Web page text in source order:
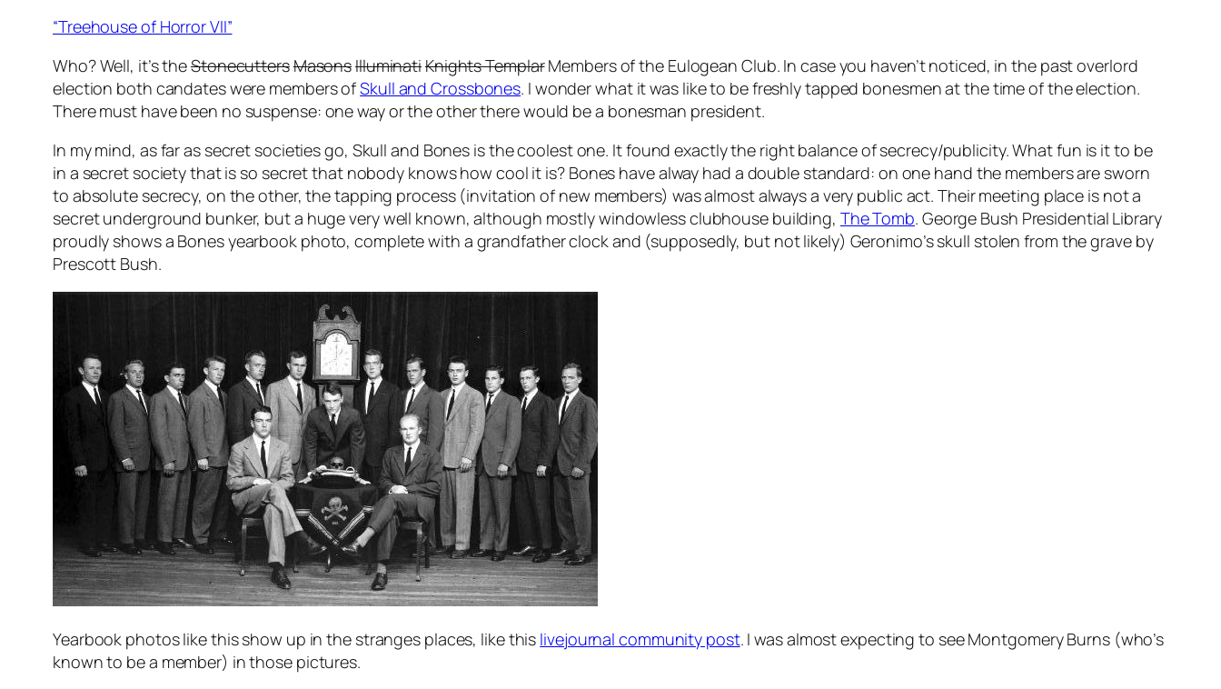
“Treehouse of Horror VII”
Who? Well, it’s theStonecuttersMasonsIlluminatiKnights TemplarMembers of the Eulogean Club. In case you haven’t noticed, in the past overlord
election both candates were members ofSkull and Crossbones. I wonder what it was like to be freshly tapped bonesmen at the time of the election.
There must have been no suspense: one way or the other there would be a bonesman president.
In my mind, as far as secret societies go, Skull and Bones is the coolest one. It found exactly the right balance of secrecy/publicity. What fun is it to be
in a secret society that is so secret that nobody knows how cool it is? Bones have alway had a double standard: on one hand the members are sworn
to absolute secrecy, on the other, the tapping process (invitation of new members) was almost always a very public act. Their meeting place is not a
secret underground bunker, but a huge very well known, although mostly windowless clubhouse building, The Tomb. George Bush Presidential Library
proudly shows a Bones yearbook photo, complete with a grandfather clock and (supposedly, but not likely) Geronimo’s skull stolen from the grave by
Prescott Bush.
Yearbook photos like this show up in the stranges places, like this livejournal community post. I was almost expecting to see Montgomery Burns (who’s
known to be a member) in those pictures.